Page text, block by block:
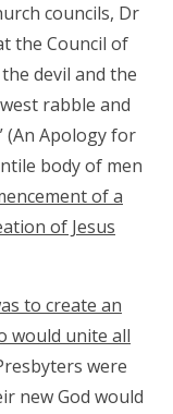
councils, Dr
the Council of
devil and the
rabble and
(An Apology for
body of men
of a
of Jesus
to create an
would unite all
were
new God would